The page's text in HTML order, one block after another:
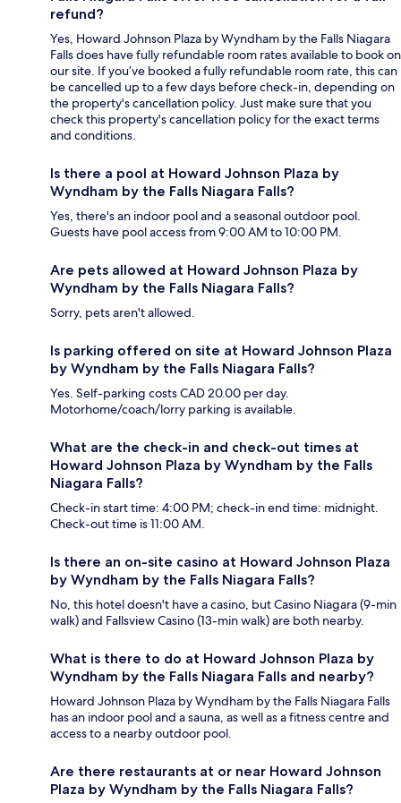
refund?
Yes, Howard Johnson Plaza by Wyndham by the Falls Niagara
Falls does have fully refundable room rates available to book on
our site. If you’ve booked a fully refundable room rate, this can
be cancelled up to a few days before check-in, depending on
the property's cancellation policy. Just make sure that you
check this property's cancellation policy for the exact terms
and conditions.
Is there a pool at Howard Johnson Plaza by
Wyndham by the Falls Niagara Falls?
Yes, there's an indoor pool and a seasonal outdoor pool.
Guests have pool access from 9:00 AM to 10:00 PM.
Are pets allowed at Howard Johnson Plaza by
Wyndham by the Falls Niagara Falls?
Sorry, pets aren't allowed.
Is parking offered on site at Howard Johnson Plaza
by Wyndham by the Falls Niagara Falls?
Yes. Self-parking costs CAD 20.00 per day.
Motorhome/coach/lorry parking is available.
What are the check-in and check-out times at
Howard Johnson Plaza by Wyndham by the Falls
Niagara Falls?
Check-in start time: 4:00 PM; check-in end time: midnight.
Check-out time is 11:00 AM.
Is there an on-site casino at Howard Johnson Plaza
by Wyndham by the Falls Niagara Falls?
No, this hotel doesn't have a casino, but Casino Niagara (9-min
walk) and Fallsview Casino (13-min walk) are both nearby.
What is there to do at Howard Johnson Plaza by
Wyndham by the Falls Niagara Falls and nearby?
Howard Johnson Plaza by Wyndham by the Falls Niagara Falls
has an indoor pool and a sauna, as well as a fitness centre and
access to a nearby outdoor pool.
Are there restaurants at or near Howard Johnson
Plaza by Wyndham by the Falls Niagara Falls?